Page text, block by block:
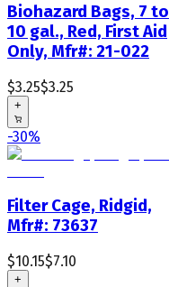
Biohazard Bags, 7 to
10 gal., Red, First Aid
Only, Mfr#: 21-022
$3.25$3.25
+
-30%
Filter Cage, Ridgid,
Mfr#: 73637
$10.15$7.10
+